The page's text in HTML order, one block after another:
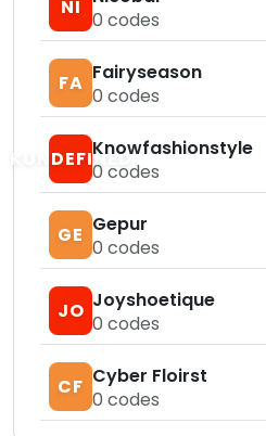
NI
0 codes
FA Fairyseason
0 codes
KUNDEFINEDKnowfashionstyle
0 codes
GE Gepur
0 codes
JO Joyshoetique
0 codes
CF Cyber Floirst
0 codes